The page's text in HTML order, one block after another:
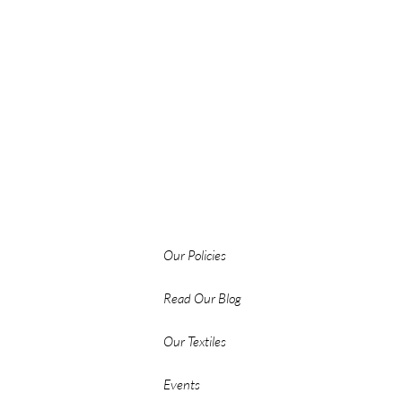
Our Policies
Read Our Blog
Our Textiles
Events